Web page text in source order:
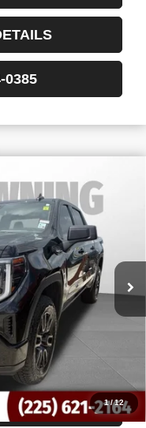
0385
1/12
G91055A
$44,999
$436
$45,492